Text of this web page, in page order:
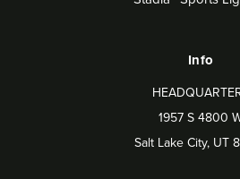
Info
1957 S 4800
Salt Lake City, UT